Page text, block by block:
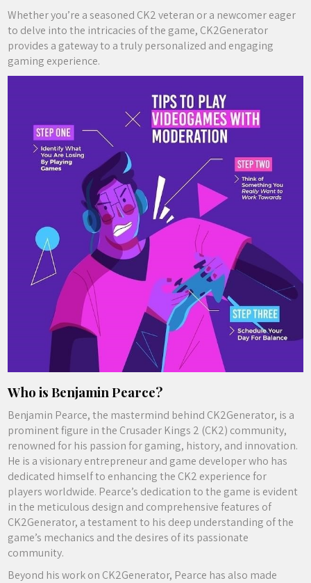
Whether you’re a seasoned CK2 veteran or a newcomer eager
to delve into the intricacies of the game, CK2Generator
provides a gateway to a truly personalized and engaging
gaming experience.
Who is Benjamin Pearce?
Benjamin Pearce, the mastermind behind CK2Generator, is a
prominent figure in the Crusader Kings 2 (CK2) community,
renowned for his passion for gaming, history, and innovation.
He is a visionary entrepreneur and game developer who has
dedicated himself to enhancing the CK2 experience for
players worldwide. Pearce’s dedication to the game is evident
in the meticulous design and comprehensive features of
CK2Generator, a testament to his deep understanding of the
game’s mechanics and the desires of its passionate
community.
Beyond his work on CK2Generator, Pearce has also made